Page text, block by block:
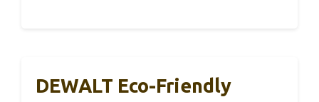
DEWALT Eco-Friendly